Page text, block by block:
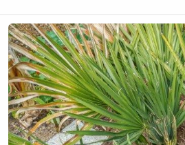
What's wrong with this Sabal Louisiana?